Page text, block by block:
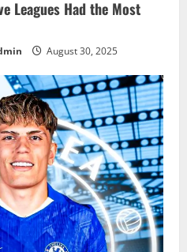
Leagues Had the Most
August 30, 2025